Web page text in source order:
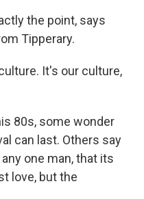
the point, says
Tipperary.
It's our culture,
80s, some wonder
can last. Others say
one man, that its
love, but the